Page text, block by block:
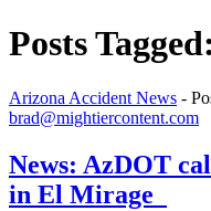
Posts Tagged:
Arizona Accident News -
brad@mightiercontent.com
News: AzDOT
in El Mirage